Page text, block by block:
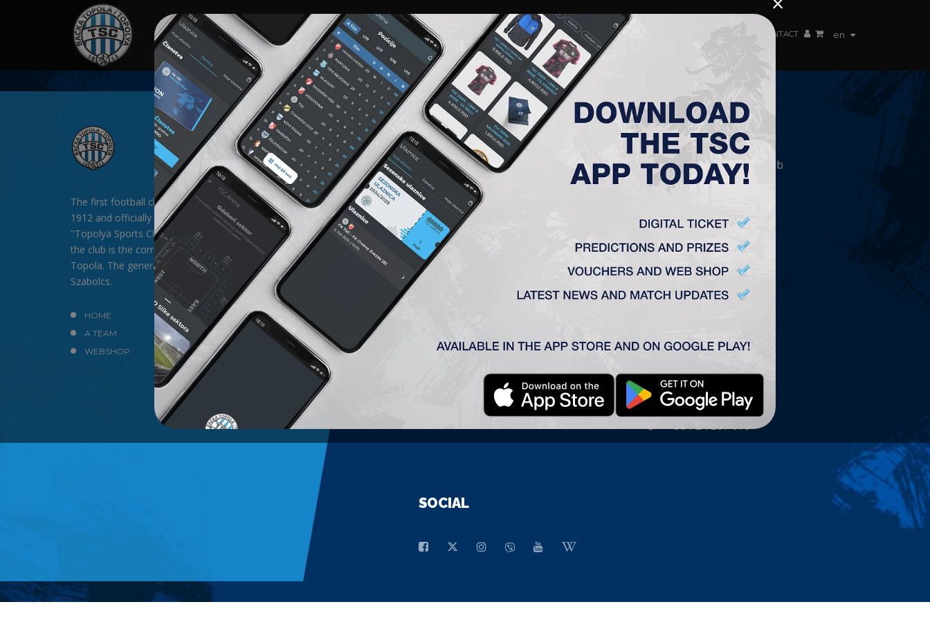
en
HOME SPONSORS NEWS GALLERIES A TEAM MEMBERSHIP TICKETS ACCREDITATION CLUB ACADEMY WOMEN TEAM CONTACT
The first football club in Backa Topola was formed in
1912 and officially existed since 1913 under the name
"Topolya Sports Club" (TSC). The general sponsor of
the club is the company "SAT-TRAKT" doo from Backa
Topola. The general director of the club is Mr. Palágyi
Szabolcs.
HOME
NEWS
A TEAM
CLUB
WEBSHOP
CONTACT
MATCH ANALYSIS
MATCH ANALYSIS
FK TSC
VS
OFK Vršac
1 : 0
CONTACT
„TSC” Labdarúgó Klub
Plitvička 1.
24300, Topolya
office@fktsc.com
+381 24 224 187
TSC Arena
24300 Bačka Topola
office@tscarena.com
+381 24 267 979
SOCIAL